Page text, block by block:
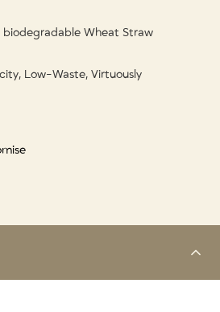
Wheat Straw
Low-Waste, Virtuously